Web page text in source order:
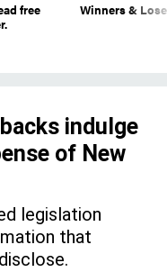
free
Winners &
indulge
of New
legislation
that